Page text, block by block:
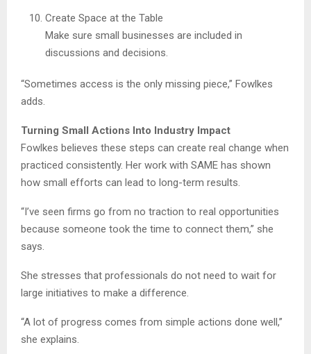
Create Space at the Table
Make sure small businesses are included in
discussions and decisions.
“Sometimes access is the only missing piece,” Fowlkes
adds.
Turning Small Actions Into Industry Impact
Fowlkes believes these steps can create real change when
practiced consistently. Her work with SAME has shown
how small efforts can lead to long-term results.
“I’ve seen firms go from no traction to real opportunities
because someone took the time to connect them,” she
says.
She stresses that professionals do not need to wait for
large initiatives to make a difference.
“A lot of progress comes from simple actions done well,”
she explains.